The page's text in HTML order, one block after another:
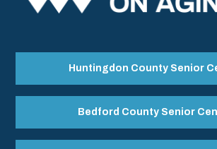
Huntingdon County Senior
Bedford County Senior